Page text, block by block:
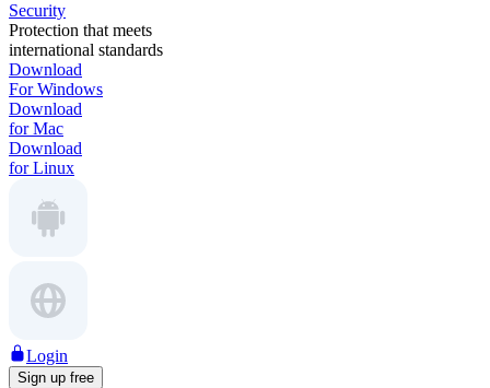
Security
Protection that meets
international standards
Download
For Windows
Download
for Mac
Download
for Linux
Login
Sign up free